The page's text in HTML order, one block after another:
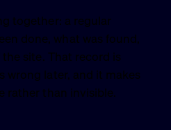
together: a regular
done, what was found,
site. That record is
wrong later, and it makes
rather than invisible.